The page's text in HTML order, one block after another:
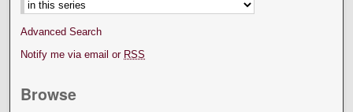
Advanced Search
Notify me via email or RSS
Browse